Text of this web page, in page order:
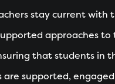
stay current with
approaches to
that students in
are supported,